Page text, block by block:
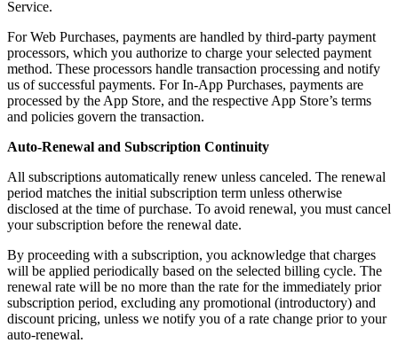
Service.
For Web Purchases, payments are handled by third-party payment
processors, which you authorize to charge your selected payment
method. These processors handle transaction processing and notify
us of successful payments. For In-App Purchases, payments are
processed by the App Store, and the respective App Store’s terms
and policies govern the transaction.
Auto-Renewal and Subscription Continuity
All subscriptions automatically renew unless canceled. The renewal
period matches the initial subscription term unless otherwise
disclosed at the time of purchase. To avoid renewal, you must cancel
your subscription before the renewal date.
By proceeding with a subscription, you acknowledge that charges
will be applied periodically based on the selected billing cycle. The
renewal rate will be no more than the rate for the immediately prior
subscription period, excluding any promotional (introductory) and
discount pricing, unless we notify you of a rate change prior to your
auto-renewal.